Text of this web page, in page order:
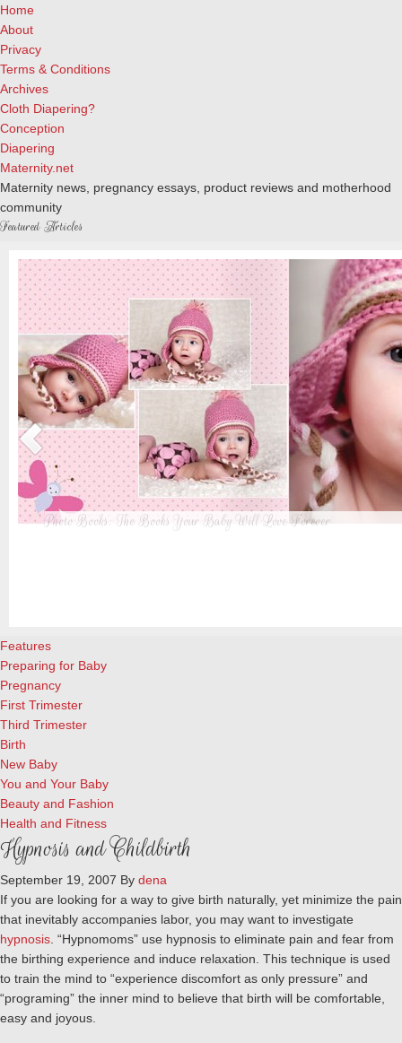
Home
About
Privacy
Terms & Conditions
Archives
Cloth Diapering?
Conception
Diapering
Maternity.net
Maternity news, pregnancy essays, product reviews and motherhood
community
Featured Articles
Photo Books: The Books Your Baby Will Love Forever
Features
Preparing for Baby
Pregnancy
First Trimester
Third Trimester
Birth
New Baby
You and Your Baby
Beauty and Fashion
Health and Fitness
Hypnosis and Childbirth
September 19, 2007 By dena
If you are looking for a way to give birth naturally, yet minimize the pain
that inevitably accompanies labor, you may want to investigate
hypnosis . “Hypnomoms” use hypnosis to eliminate pain and fear from
the birthing experience and induce relaxation. This technique is used
to train the mind to “experience discomfort as only pressure” and
“programing” the inner mind to believe that birth will be comfortable,
easy and joyous.